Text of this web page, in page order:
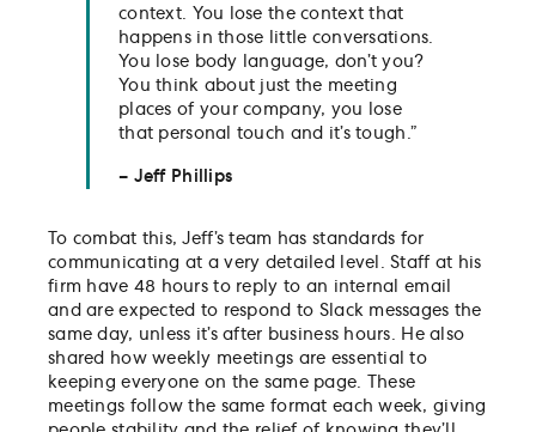
context. You lose the context that
happens in those little conversations.
You lose body language, don’t you?
You think about just the meeting
places of your company, you lose
that personal touch and it’s tough.”
– Jeff Phillips
To combat this, Jeff’s team has standards for
communicating at a very detailed level. Staff at his
firm have 48 hours to reply to an internal email
and are expected to respond to Slack messages the
same day, unless it’s after business hours. He also
shared how weekly meetings are essential to
keeping everyone on the same page. These
meetings follow the same format each week, giving